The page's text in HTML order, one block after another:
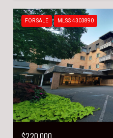
FOR SALE MLS® 4303890